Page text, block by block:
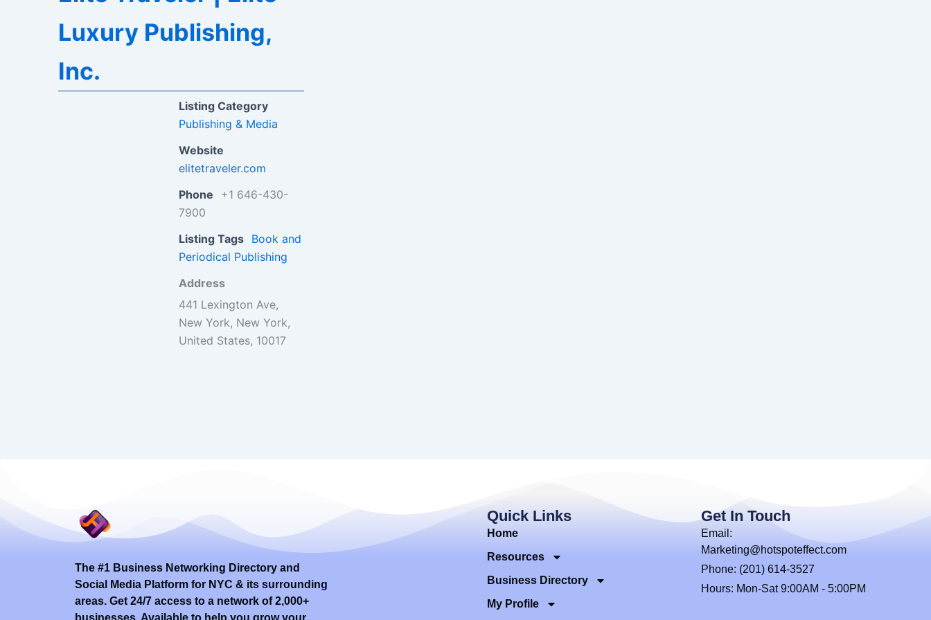
Luxury Publishing,
Inc.
Listing Category
Publishing & Media
Website
elitetraveler.com
Phone
+1 646-430-
7900
Listing Tags Book and
Periodical Publishing
Address
441 Lexington Ave,
New York, New York,
United States, 10017
The #1 Business Networking Directory and
Social Media Platform for NYC & its surrounding
areas. Get 24/7 access to a network of 2,000+
businesses. Available to help you grow your
Quick Links
Home
Resources
Business Directory
My Profile
Get In Touch
Email:
Marketing@hotspoteffect.com
Phone: (201) 614-3527
Hours: Mon-Sat 9:00AM - 5:00PM